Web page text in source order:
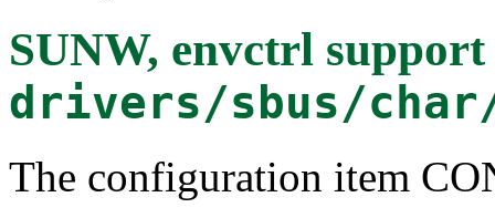
SUNW, envctrl support
drivers/sbus/
The configuration item